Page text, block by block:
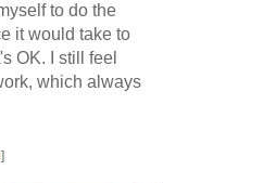
to do the
it would take to
OK. I still feel
which always
]